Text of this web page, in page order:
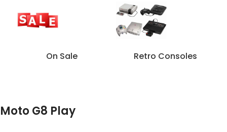
On Sale Retro Consoles
Moto G8 Play